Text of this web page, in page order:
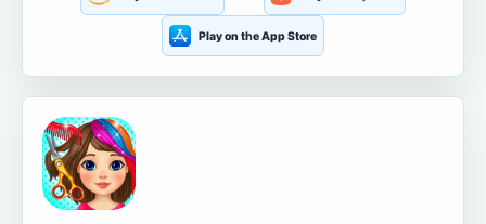
Play on the App Store